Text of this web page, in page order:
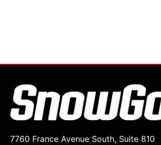
7760 France Avenue South, Suite 810